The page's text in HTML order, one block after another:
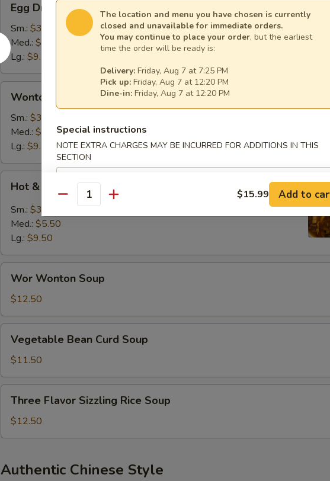
Drop
Soup
Egg Drop Soup
Sm.: $3.25
Med.: $5.50
Lg.: $9.50
Soup
Wonton Soup
Sm.: $3.25
Med.: $5.50
Lg.: $9.50
Sour
Soup
Hot & Sour Soup
Sm.: $3.25
Med.: $5.50
Lg.: $9.50
Wonton
Soup
Wor Wonton Soup
$12.50
Bean
Curd
Soup
Vegetable Bean Curd Soup
$11.50
Flavor
Sizzling
Rice
Three Flavor Sizzling Rice Soup
$12.50
Authentic Chinese Style
The location and menu you have chosen is currently
closed and unavailable for immediate orders.
You may continue to place your order, but the earliest
time the order will be ready is:
Delivery: Friday, Aug 7 at 7:25 PM
Pick up: Friday, Aug 7 at 12:20 PM
Dine-in: Friday, Aug 7 at 12:20 PM
Special instructions
NOTE EXTRA CHARGES MAY BE INCURRED FOR ADDITIONS IN THIS
SECTION
Quantity $15.99 Add to